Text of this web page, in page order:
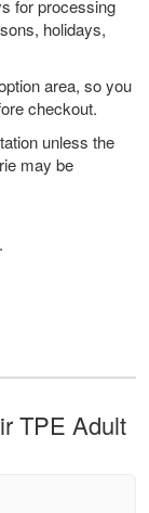
for processing
holidays,
area, so you
checkout.
unless the
may be
TPE Adult